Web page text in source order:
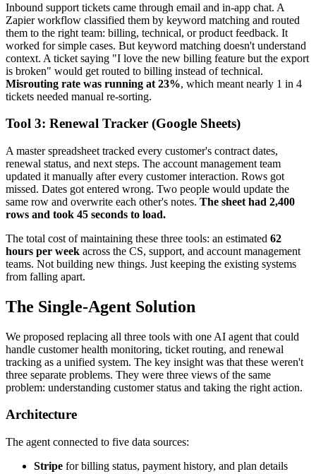
Inbound support tickets came through email and in-app chat. A
Zapier workflow classified them by keyword matching and routed
them to the right team: billing, technical, or product feedback. It
worked for simple cases. But keyword matching doesn't understand
context. A ticket saying "I love the new billing feature but the export
is broken" would get routed to billing instead of technical.
Misrouting rate was running at 23%, which meant nearly 1 in 4
tickets needed manual re-sorting.
Tool 3: Renewal Tracker (Google Sheets)
A master spreadsheet tracked every customer's contract dates,
renewal status, and next steps. The account management team
updated it manually after every customer interaction. Rows got
missed. Dates got entered wrong. Two people would update the
same row and overwrite each other's notes. The sheet had 2,400
rows and took 45 seconds to load.
The total cost of maintaining these three tools: an estimated 62
hours per week across the CS, support, and account management
teams. Not building new things. Just keeping the existing systems
from falling apart.
The Single-Agent Solution
We proposed replacing all three tools with one AI agent that could
handle customer health monitoring, ticket routing, and renewal
tracking as a unified system. The key insight was that these weren't
three separate problems. They were three views of the same
problem: understanding customer status and taking the right action.
Architecture
The agent connected to five data sources:
Stripe for billing status, payment history, and plan details